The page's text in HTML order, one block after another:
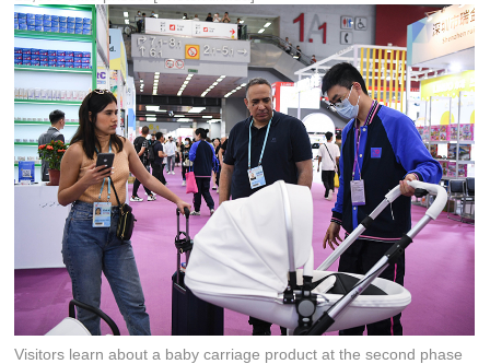
Visitors learn about a baby carriage product at the second phase